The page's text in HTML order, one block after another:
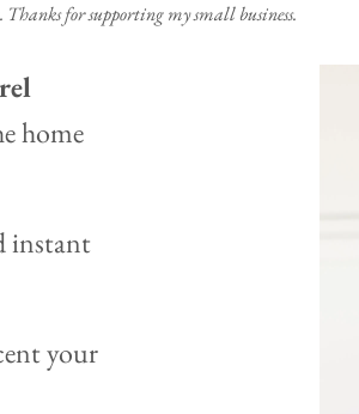
Thanks for supporting my small business.
home
instant
your